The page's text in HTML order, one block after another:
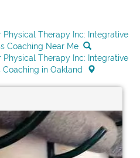
Therapy Inc: Integrative
Coaching Near Me
Therapy Inc: Integrative
Coaching in Oakland